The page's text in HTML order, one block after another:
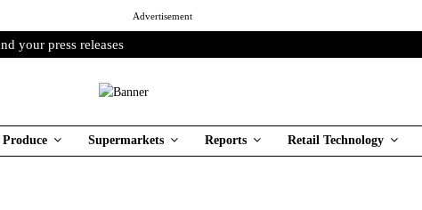
Advertisement
your press releases
Produce Supermarkets Reports Retail Technology